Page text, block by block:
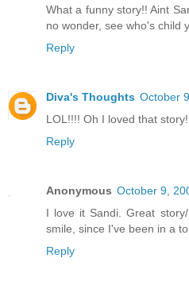
What a funny story!! Aint
no wonder, see who's child
Reply
Diva's Thoughts October
LOL!!!! Oh I loved that
Reply
Anonymous October 9,
I love it Sandi. Great
smile, since I've been in a
Reply